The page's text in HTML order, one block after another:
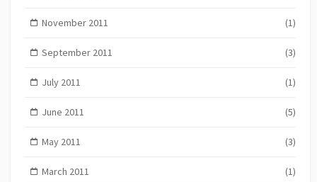
November 2011 (1)
September 2011 (3)
July 2011 (1)
June 2011 (5)
May 2011 (3)
March 2011 (1)